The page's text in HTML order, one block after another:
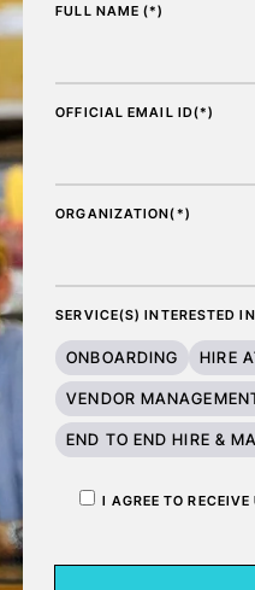
FULL NAME (*)
OFFICIAL EMAIL ID(*)
ORGANIZATION(*)
SERVICE(S) INTERESTED IN
ONBOARDING HIRE
VENDOR
END TO END HIRE &
I AGREE TO